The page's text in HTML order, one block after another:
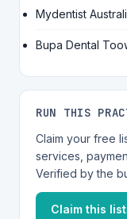
Mydentist
Bupa Dental
RUN THIS
Claim your free
services,
Verified by the
Claim this